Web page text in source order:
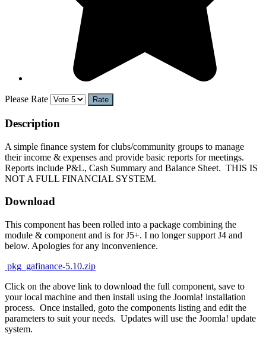
Please Rate
Description
A simple finance system for clubs/community groups to manage
their income & expenses and provide basic reports for meetings.
Reports include P&L, Cash Summary and Balance Sheet. THIS IS
NOT A FULL FINANCIAL SYSTEM.
Download
This component has been rolled into a package combining the
module & component and is for J5+. I no longer support J4 and
below. Apologies for any inconvenience.
pkg_gafinance-5.10.zip
Click on the above link to download the full component, save to
your local machine and then install using the Joomla! installation
process. Once installed, goto the components listing and edit the
parameters to suit your needs. Updates will use the Joomla! update
system.